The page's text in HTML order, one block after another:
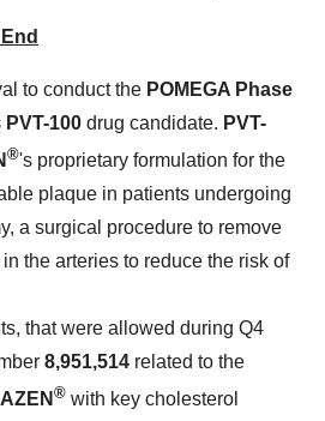
to conduct the POMEGA Phase
PVT-100 drug candidate. PVT-
®'s proprietary formulation for the
plaque in patients undergoing
a surgical procedure to remove
the arteries to reduce the risk of
that were allowed during Q4
8,951,514 related to the
® with key cholesterol